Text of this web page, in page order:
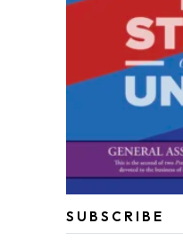
SUBSCRIBE